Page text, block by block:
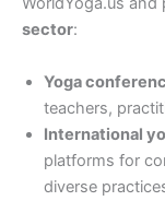
sector:
Yoga
teachers,
International
platforms for
diverse